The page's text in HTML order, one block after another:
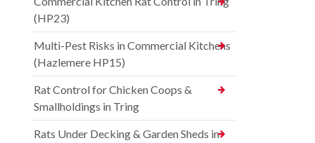
(HP23)
Multi-Pest Risks in Commercial Kitchens
(Hazlemere HP15)
Rat Control for Chicken Coops &
Smallholdings in Tring
Rats Under Decking & Garden Sheds in